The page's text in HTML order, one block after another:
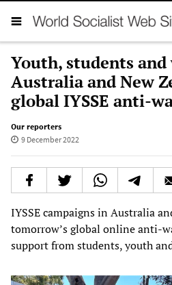
Youth, students
Australia and New
global IYSSE anti-
Our reporters
9 December 2022
IYSSE campaigns in Australia
tomorrow’s global online anti-
support from students, youth